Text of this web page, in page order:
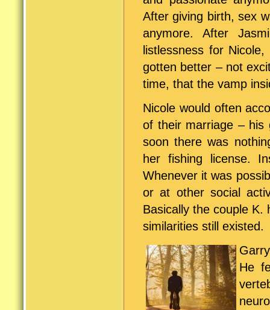
After giving birth, sex
anymore. After
listlessness for
gotten better – not
time, that the vamp
Nicole would often
of their marriage – his
soon there was
her fishing license.
Whenever it was
or at other social
Basically the couple K.
similarities still existed.
He